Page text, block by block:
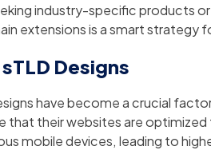
industry-specific products or
extensions is a smart
Designs
have become a crucial
that their websites are
mobile devices, leading to